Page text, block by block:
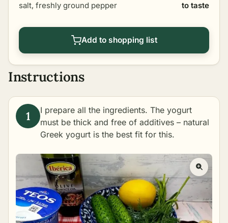
salt, freshly ground pepper to taste
Add to shopping list
Instructions
I prepare all the ingredients. The yogurt
must be thick and free of additives – natural
Greek yogurt is the best fit for this.